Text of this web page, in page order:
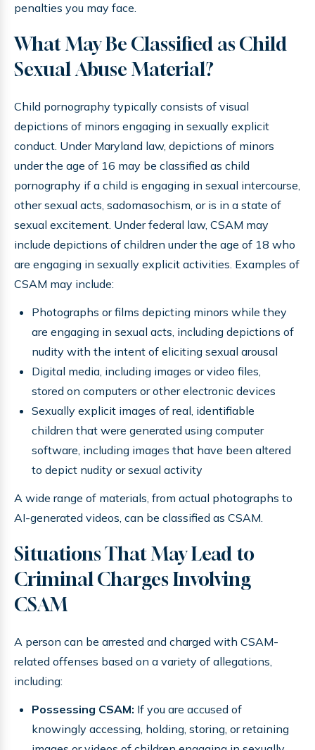
penalties you may face.
What May Be Classified as Child
Sexual Abuse Material?
Child pornography typically consists of visual
depictions of minors engaging in sexually explicit
conduct. Under Maryland law, depictions of minors
under the age of 16 may be classified as child
pornography if a child is engaging in sexual intercourse,
other sexual acts, sadomasochism, or is in a state of
sexual excitement. Under federal law, CSAM may
include depictions of children under the age of 18 who
are engaging in sexually explicit activities. Examples of
CSAM may include:
Photographs or films depicting minors while they
are engaging in sexual acts, including depictions of
nudity with the intent of eliciting sexual arousal
Digital media, including images or video files,
stored on computers or other electronic devices
Sexually explicit images of real, identifiable
children that were generated using computer
software, including images that have been altered
to depict nudity or sexual activity
A wide range of materials, from actual photographs to
AI-generated videos, can be classified as CSAM.
Situations That May Lead to
Criminal Charges Involving
CSAM
A person can be arrested and charged with CSAM-
related offenses based on a variety of allegations,
including:
Possessing CSAM: If you are accused of
knowingly accessing, holding, storing, or retaining